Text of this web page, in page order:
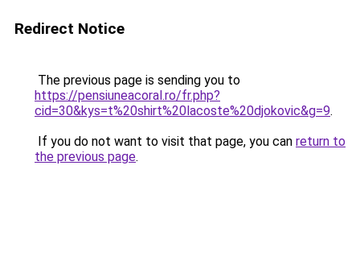
Redirect Notice
The previous page is sending you to
https://pensiuneacoral.ro/fr.php?
cid=30&kys=t%20shirt%20lacoste%20djokovic&g=9.
If you do not want to visit that page, you can return to
the previous page.